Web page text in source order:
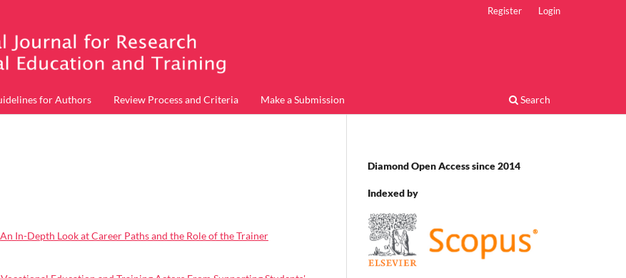
for Authors Review Process and Criteria Make a Submission Search
Register Login
In-Depth Look at Career Paths and the Role of the Trainer
Diamond Open Access since 2014
Indexed by